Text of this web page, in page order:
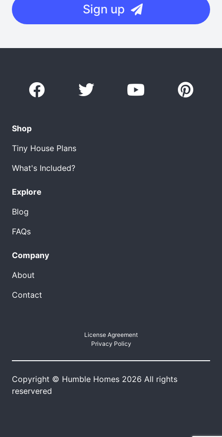
Sign up
Shop
Tiny House Plans
What's Included?
Explore
Blog
FAQs
Company
About
Contact
License Agreement
Privacy Policy
Copyright © Humble Homes 2026 All rights
reservered